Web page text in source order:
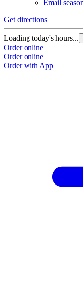
Email
Get directions
Loading today's hours...
Order online
Order online
Order with App